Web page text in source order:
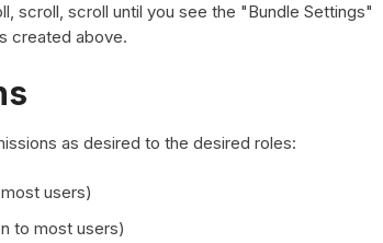
scroll, scroll until you see the "Bundle Settings"
created above.
as desired to the desired roles:
users)
to most users)